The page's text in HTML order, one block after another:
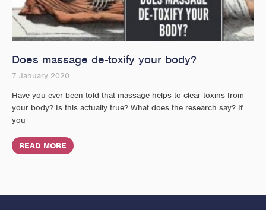
Does massage de-toxify your body?
7 January 2020
Have you ever been told that massage helps to clear toxins from
your body? Is this actually true? What does the research say? If
you
READ MORE